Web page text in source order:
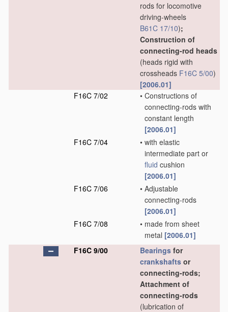
rods for locomotive
driving-wheels
B61C 17/10);
Construction of
connecting-rod heads
(heads rigid with
crossheads F16C 5/00)
[2006.01]
F16C 7/02
• Constructions of
connecting-rods with
constant length
[2006.01]
F16C 7/04
• with elastic
intermediate part or
fluid cushion
[2006.01]
F16C 7/06
• Adjustable
connecting-rods
[2006.01]
F16C 7/08
• made from sheet
metal [2006.01]
F16C 9/00
Bearings for
crankshafts or
connecting-rods;
Attachment of
connecting-rods
(lubrication of